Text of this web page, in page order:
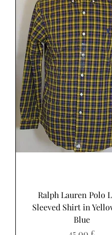
Ralph Lauren Polo
Sleeved Shirt in
Blue
Pris